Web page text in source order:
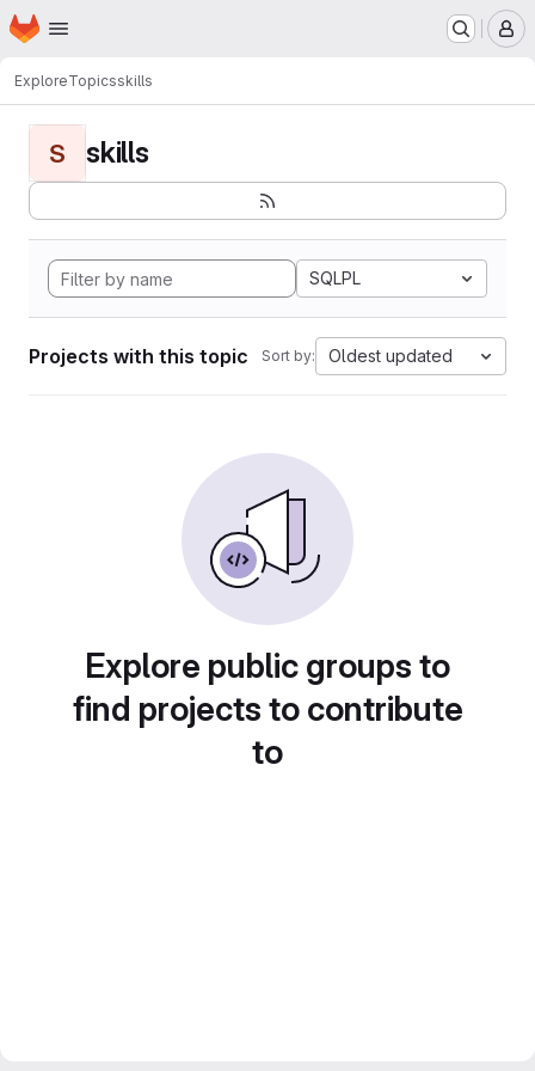
Skip to main content
Homepage
ExploreTopicsskills
S skills
SQLPL
Projects with this topic Sort by: Oldest updated
Explore public groups to
find projects to contribute
to